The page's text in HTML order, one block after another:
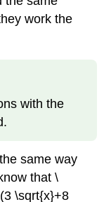
work the
with the
same way
that \
\sqrt{x}+8